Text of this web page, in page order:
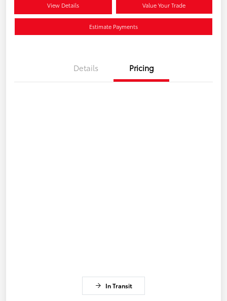
View Details Value Your Trade
Estimate Payments
Details Pricing
In Transit